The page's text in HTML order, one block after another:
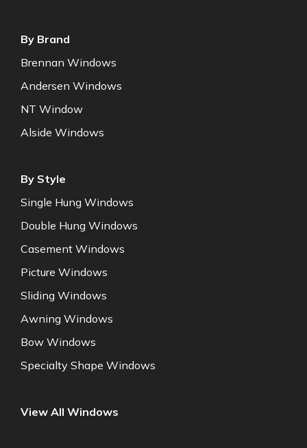
By Brand
Brennan Windows
Andersen Windows
NT Window
Alside Windows
By Style
Single Hung Windows
Double Hung Windows
Casement Windows
Picture Windows
Sliding Windows
Awning Windows
Bow Windows
Specialty Shape Windows
View All Windows